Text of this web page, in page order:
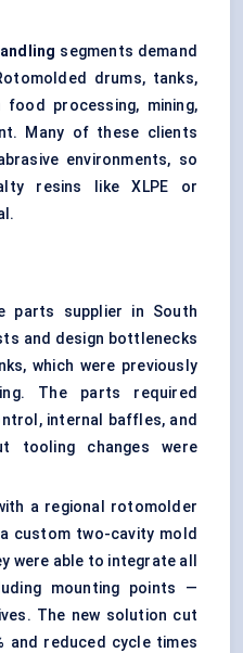
segments demand
drums, tanks,
processing, mining,
Many of these clients
environments, so
resins like XLPE or
parts supplier in South
and design bottlenecks
which were previously
The parts required
internal baffles, and
tooling changes were
a regional rotomolder
custom two-cavity mold
were able to integrate all
mounting points —
The new solution cut
and reduced cycle times